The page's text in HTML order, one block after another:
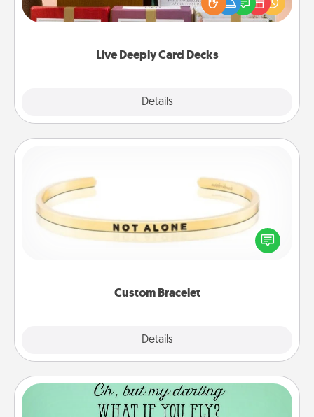
Live Deeply Card Decks
Details
good laugh? Try Slip! Run out of stories to share?
Life Stories has got you covered. Explore topics
Custom Bracelet
Details
In a season where many feel isolated, you can
remind your loved one they are not alone.
Wall Quotes